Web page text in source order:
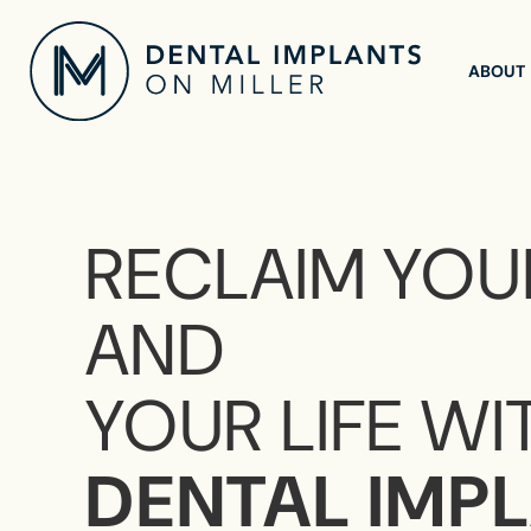
ABOUT
RECLAIM
AND
YOUR LIFE
DENTAL